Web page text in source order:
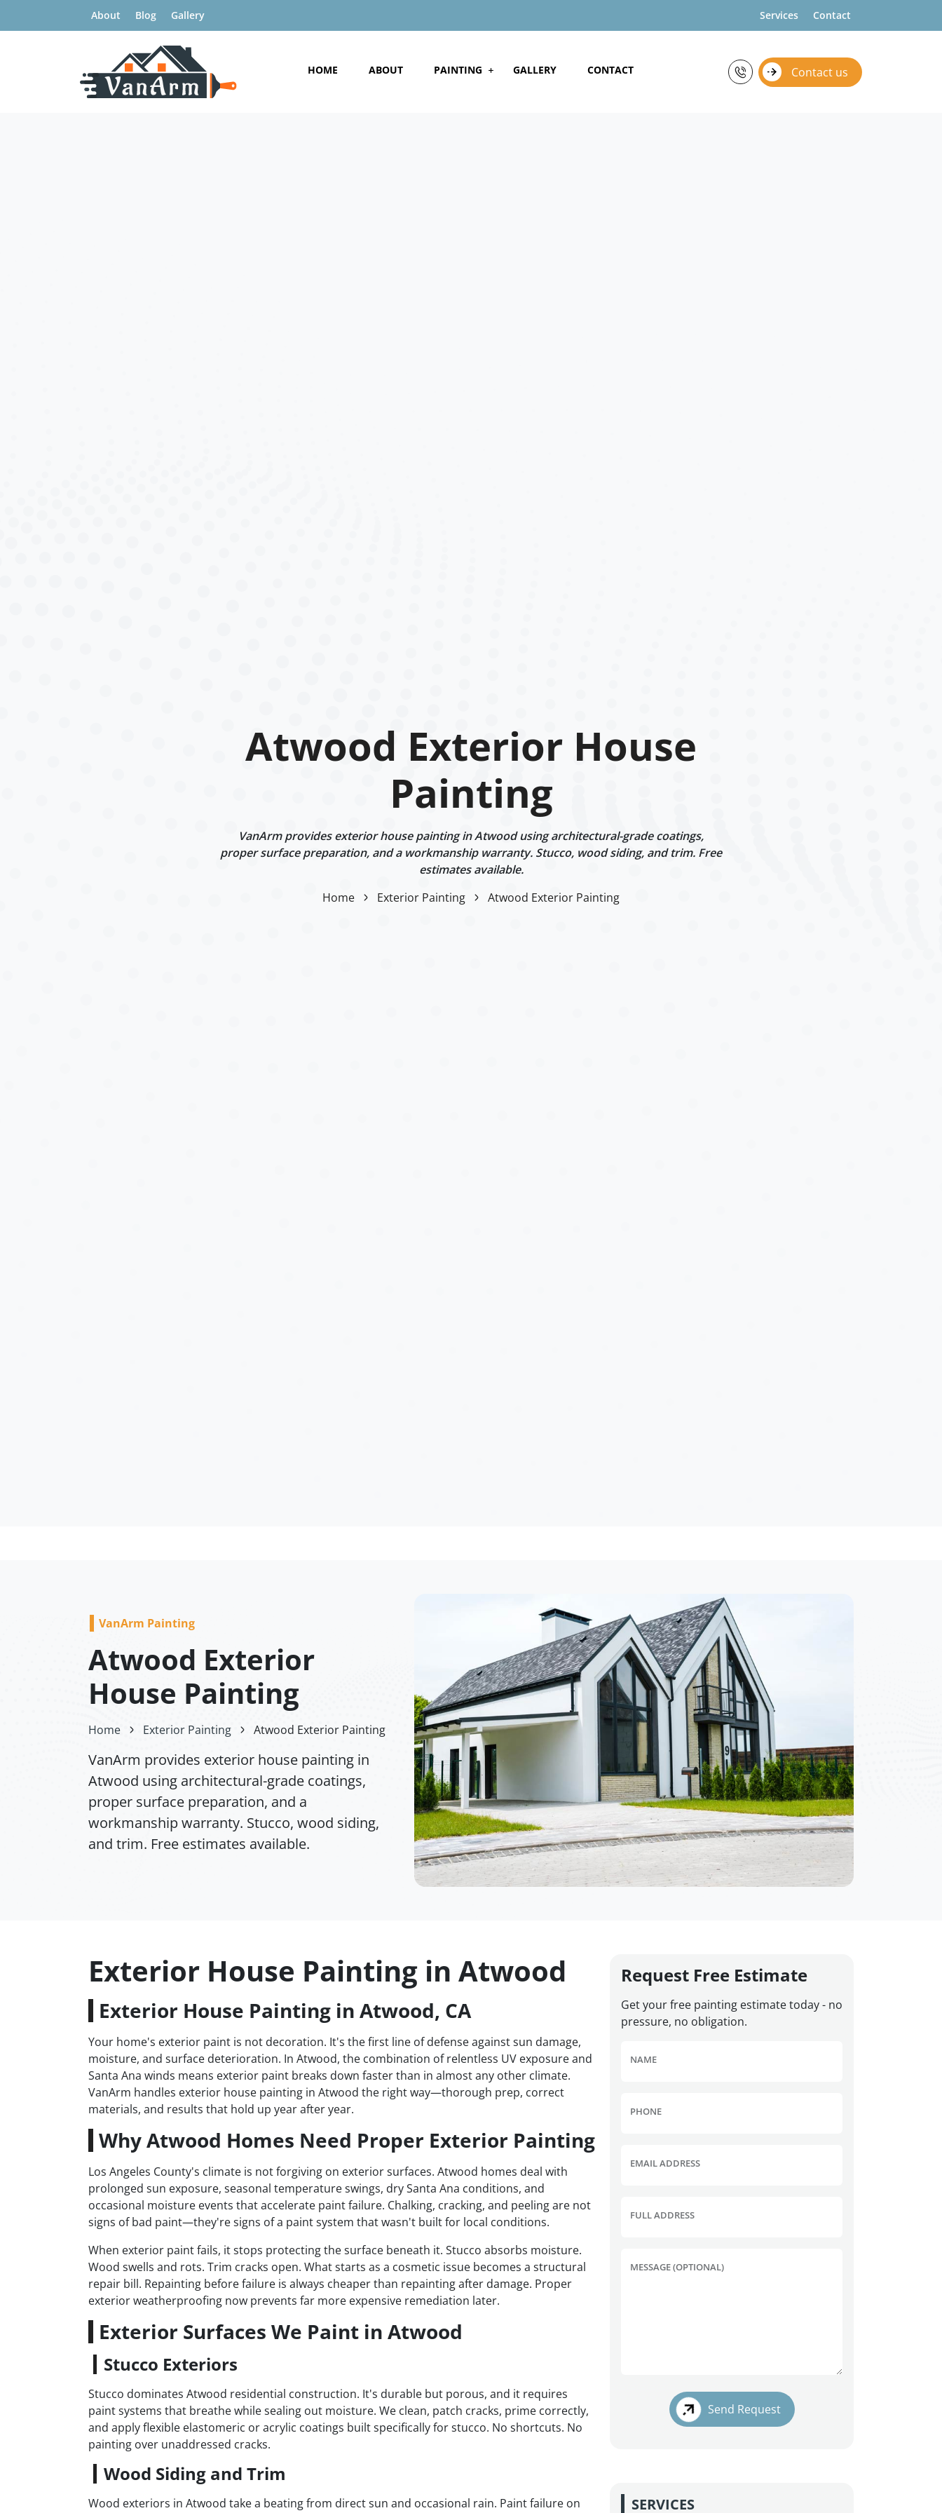
About Blog Gallery Services Contact
HOME ABOUT PAINTING GALLERY CONTACT Contact us
Atwood Exterior House
Painting
VanArm provides exterior house painting in Atwood using architectural-grade coatings,
proper surface preparation, and a workmanship warranty. Stucco, wood siding, and trim. Free
estimates available.
Home
Exterior Painting Atwood Exterior Painting
VanArm Painting
Atwood Exterior
House Painting
Home Exterior Painting Atwood Exterior Painting
VanArm provides exterior house painting in
Atwood using architectural-grade coatings,
proper surface preparation, and a
workmanship warranty. Stucco, wood siding,
and trim. Free estimates available.
Exterior House Painting in Atwood
Exterior House Painting in Atwood, CA
Your home's exterior paint is not decoration. It's the first line of defense against sun damage,
moisture, and surface deterioration. In Atwood, the combination of relentless UV exposure and
Santa Ana winds means exterior paint breaks down faster than in almost any other climate.
VanArm handles exterior house painting in Atwood the right way—thorough prep, correct
materials, and results that hold up year after year.
Why Atwood Homes Need Proper Exterior Painting
Los Angeles County's climate is not forgiving on exterior surfaces. Atwood homes deal with
prolonged sun exposure, seasonal temperature swings, dry Santa Ana conditions, and
occasional moisture events that accelerate paint failure. Chalking, cracking, and peeling are not
signs of bad paint—they're signs of a paint system that wasn't built for local conditions.
When exterior paint fails, it stops protecting the surface beneath it. Stucco absorbs moisture.
Wood swells and rots. Trim cracks open. What starts as a cosmetic issue becomes a structural
repair bill. Repainting before failure is always cheaper than repainting after damage. Proper
exterior weatherproofing now prevents far more expensive remediation later.
Exterior Surfaces We Paint in Atwood
Stucco Exteriors
Stucco dominates Atwood residential construction. It's durable but porous, and it requires
paint systems that breathe while sealing out moisture. We clean, patch cracks, prime correctly,
and apply flexible elastomeric or acrylic coatings built specifically for stucco. No shortcuts. No
painting over unaddressed cracks.
Wood Siding and Trim
Wood exteriors in Atwood take a beating from direct sun and occasional rain. Paint failure on
Request Free Estimate
Get your free painting estimate today - no
pressure, no obligation.
NAME
PHONE
EMAIL ADDRESS
FULL ADDRESS
MESSAGE (OPTIONAL)
Send Request
SERVICES